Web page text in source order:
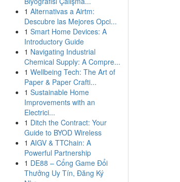
1 Alternativas a Airtm:
Descubre las Mejores Opci...
1 Smart Home Devices: A
Introductory Guide
1 Navigating Industrial
Chemical Supply: A Compre...
1 Wellbeing Tech: The Art of
Paper & Paper Crafti...
1 Sustainable Home
Improvements with an
Electrici...
1 Ditch the Contract: Your
Guide to BYOD Wireless
1 AIGV & TTChain: A
Powerful Partnership
1 DE88 – Cổng Game Đổi
Thưởng Uy Tín, Đăng Ký